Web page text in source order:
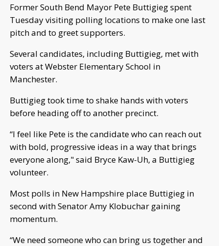
Former South Bend Mayor Pete Buttigieg spent
Tuesday visiting polling locations to make one last
pitch and to greet supporters.
Several candidates, including Buttigieg, met with
voters at Webster Elementary School in
Manchester.
Buttigieg took time to shake hands with voters
before heading off to another precinct.
“I feel like Pete is the candidate who can reach out
with bold, progressive ideas in a way that brings
everyone along," said Bryce Kaw-Uh, a Buttigieg
volunteer.
Most polls in New Hampshire place Buttigieg in
second with Senator Amy Klobuchar gaining
momentum.
“We need someone who can bring us together and